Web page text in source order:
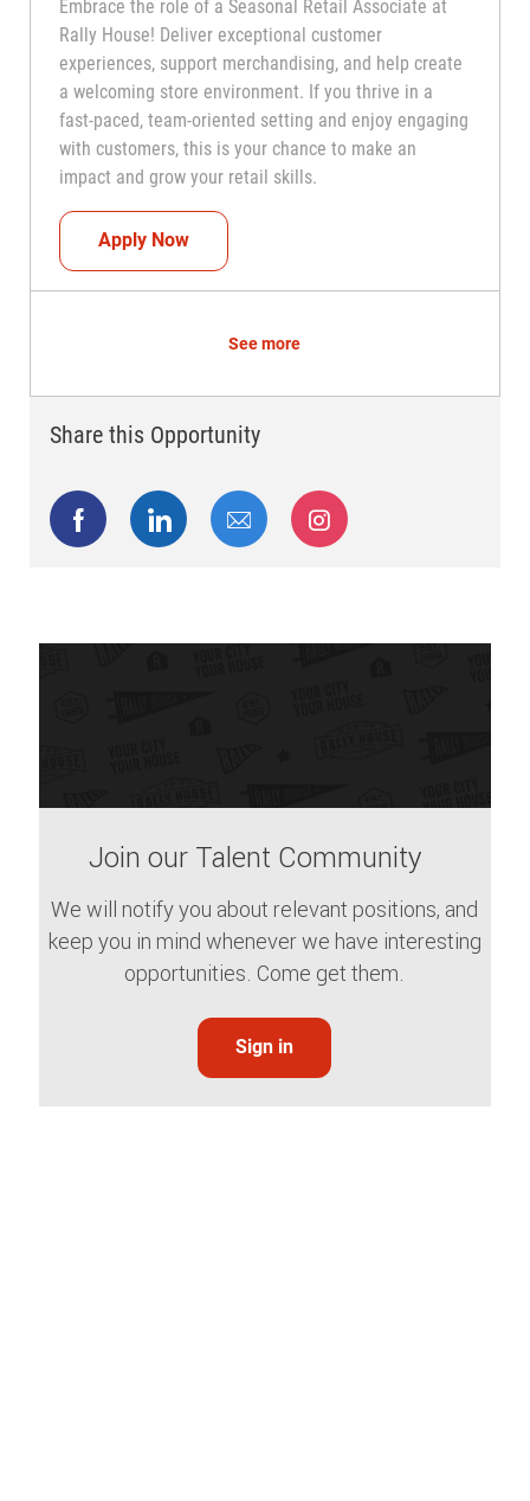
Embrace the role of a Seasonal Retail Associate at
Rally House! Deliver exceptional customer
experiences, support merchandising, and help create
a welcoming store environment. If you thrive in a
fast-paced, team-oriented setting and enjoy engaging
with customers, this is your chance to make an
impact and grow your retail skills.
Apply NowSeasonal Teammate (Retail Associate)
See more
Share this Opportunity
Share via Facebook
Share via LinkedIn
Share via emailShare via Instagram
Join our Talent Community
We will notify you about relevant positions, and
keep you in mind whenever we have interesting
opportunities. Come get them.
Sign in